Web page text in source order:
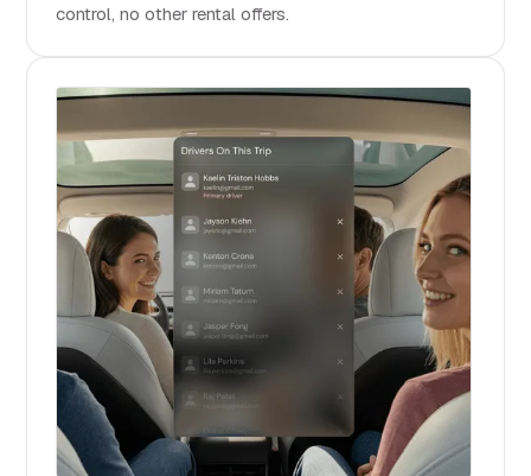
control, no other rental offers.